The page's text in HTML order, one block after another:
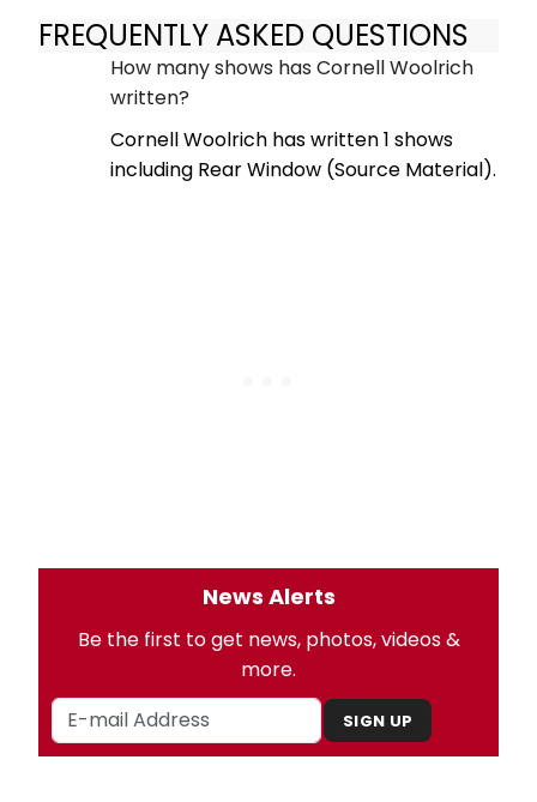
FREQUENTLY ASKED QUESTIONS
How many shows has Cornell Woolrich
written?
Cornell Woolrich has written 1 shows
including Rear Window (Source Material).
News Alerts
Be the first to get news, photos, videos &
more.
SIGN UP